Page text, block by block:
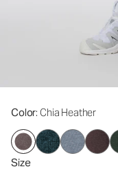
Color: Chia Heather
Size